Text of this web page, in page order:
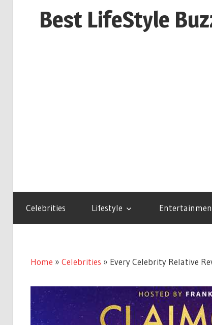
Best LifeStyle
Celebrities Lifestyle
Home » Celebrities » Every Celebrity Relative